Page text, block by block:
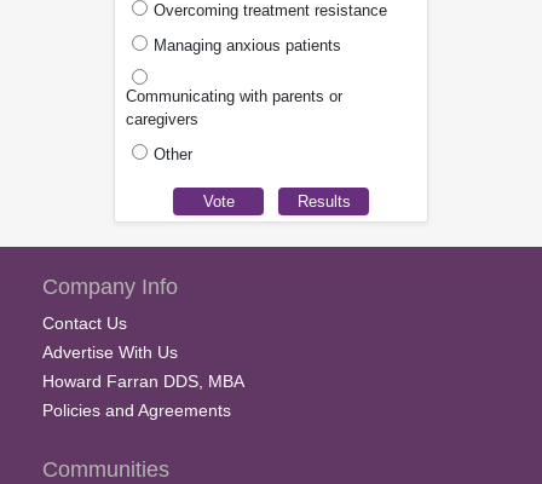
Overcoming treatment resistance
Managing anxious patients
Communicating with parents or
caregivers
Other
Company Info
Contact Us
Advertise With Us
Howard Farran DDS, MBA
Policies and Agreements
Communities